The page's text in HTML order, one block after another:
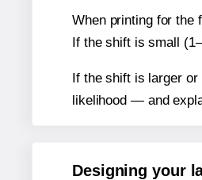
When printing for the
If the shift is small
If the shift is larger
likelihood — and
Designing your